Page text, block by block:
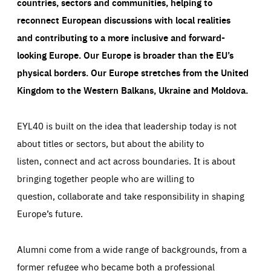
reconnect European discussions with local realities
and contributing to a more inclusive and forward-
looking Europe.Our Europe is broader than the EU’s
physical borders. Our Europe stretches from the United
Kingdom to the Western Balkans, Ukraine and Moldova.
EYL40 is built on the idea that leadership today is not
about titles or sectors, but about the ability to
listen, connect and act across boundaries. It is about
bringing together people who are willing to
question, collaborate and take responsibility in shaping
Europe’s future.
Alumni come from a wide range of backgrounds, from a
former refugee who became both a professional